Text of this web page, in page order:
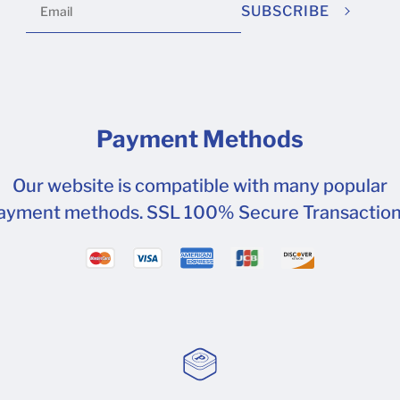
SUBSCRIBE
Payment Methods
Our website is compatible with many popular
methods. SSL 100% Secure